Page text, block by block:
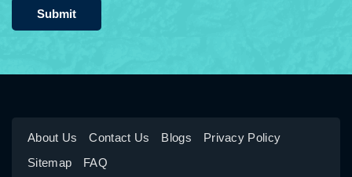
Submit
About Us Contact Us Blogs
Privacy Policy
Sitemap
FAQ